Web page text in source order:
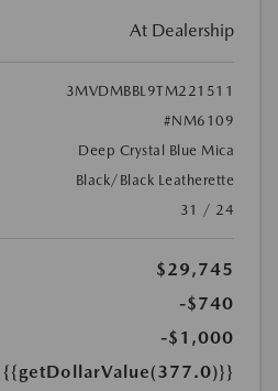
At Dealership
3MVDMBBL9TM221511
#NM6109
Deep Crystal Blue Mica
Black/Black Leatherette
31 / 24
$29,745
-$740
-$1,000
{{getDollarValue(377.0)}}